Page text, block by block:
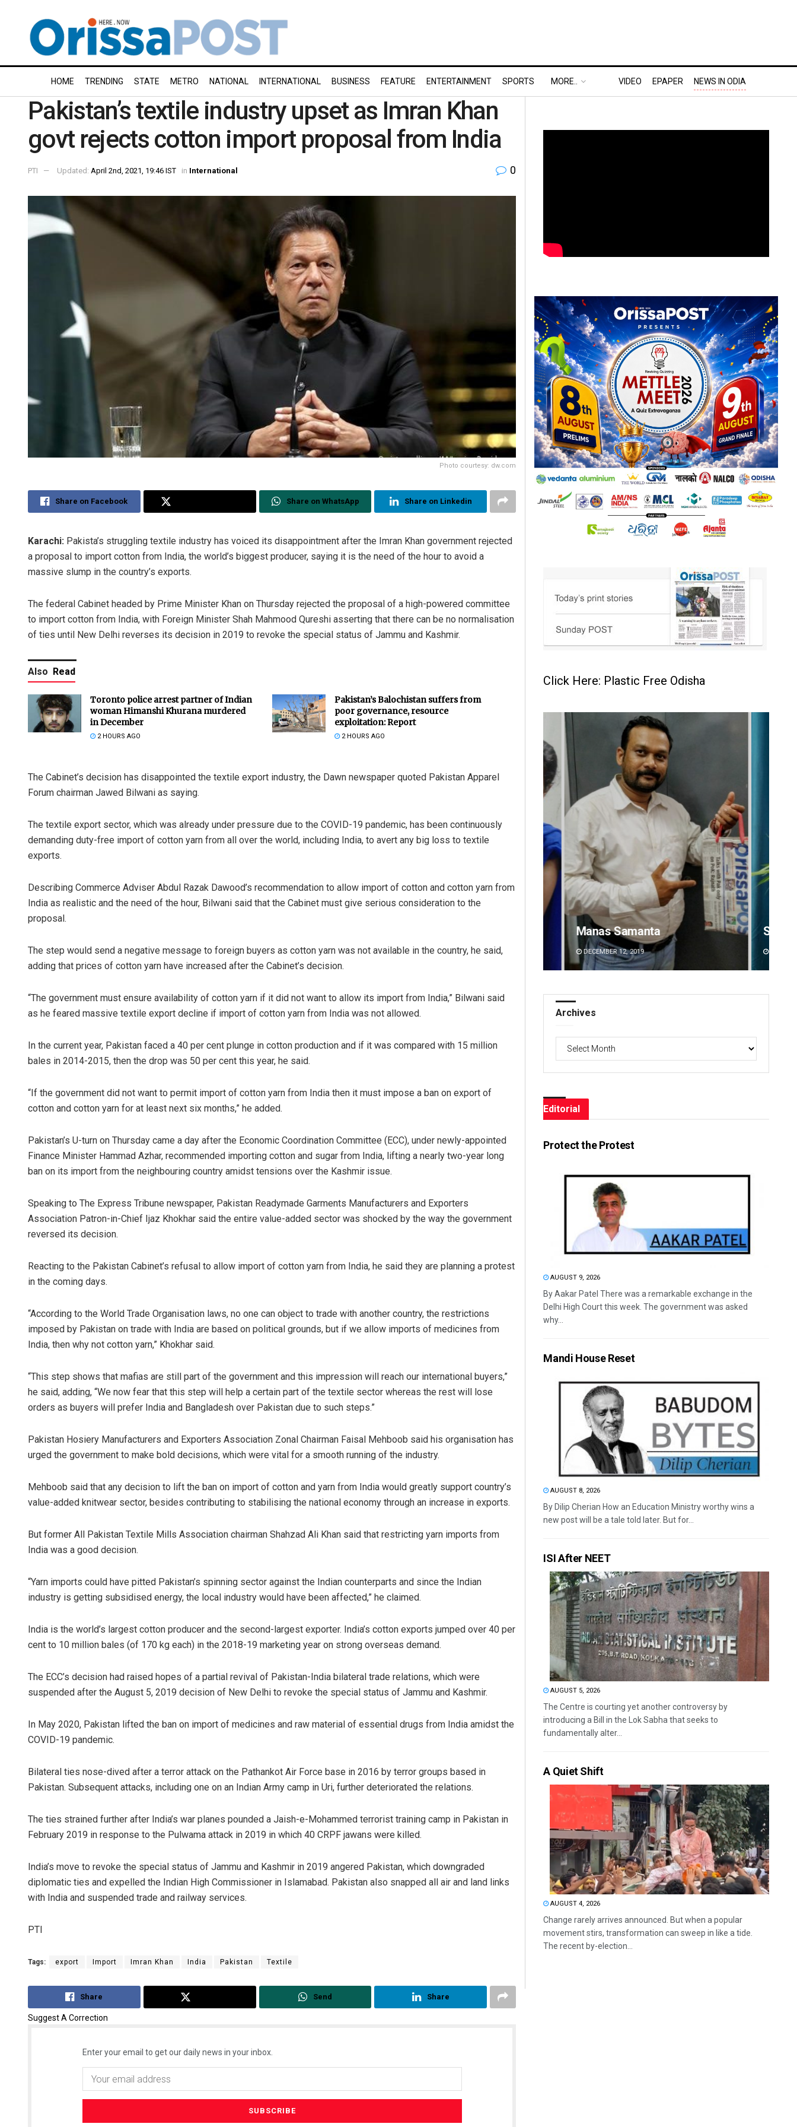
HOME TRENDING STATE METRO NATIONAL INTERNATIONAL BUSINESS FEATURE ENTERTAINMENT SPORTS MORE.. VIDEO EPAPER NEWS IN ODIA
Pakistan’s textile industry upset as Imran Khan
govt rejects cotton import proposal from India
PTI Updated: April 2nd, 2021, 19:46 IST in International 0
Photo courtesy: dw.com
Share on Facebook Share on WhatsApp Share on Linkedin
Karachi: Pakista’s struggling textile industry has voiced its disappointment after the Imran Khan government rejected
a proposal to import cotton from India, the world’s biggest producer, saying it is the need of the hour to avoid a
massive slump in the country’s exports.
The federal Cabinet headed by Prime Minister Khan on Thursday rejected the proposal of a high-powered committee
to import cotton from India, with Foreign Minister Shah Mahmood Qureshi asserting that there can be no normalisation
of ties until New Delhi reverses its decision in 2019 to revoke the special status of Jammu and Kashmir.
Also Read
Toronto police arrest partner of Indian
woman Himanshi Khurana murdered
in December
2 HOURS AGO
Pakistan’s Balochistan suffers from
poor governance, resource
exploitation: Report
2 HOURS AGO
The Cabinet’s decision has disappointed the textile export industry, the Dawn newspaper quoted Pakistan Apparel
Forum chairman Jawed Bilwani as saying.
The textile export sector, which was already under pressure due to the COVID-19 pandemic, has been continuously
demanding duty-free import of cotton yarn from all over the world, including India, to avert any big loss to textile
exports.
Describing Commerce Adviser Abdul Razak Dawood’s recommendation to allow import of cotton and cotton yarn from
India as realistic and the need of the hour, Bilwani said that the Cabinet must give serious consideration to the
proposal.
The step would send a negative message to foreign buyers as cotton yarn was not available in the country, he said,
adding that prices of cotton yarn have increased after the Cabinet’s decision.
“The government must ensure availability of cotton yarn if it did not want to allow its import from India,” Bilwani said
as he feared massive textile export decline if import of cotton yarn from India was not allowed.
In the current year, Pakistan faced a 40 per cent plunge in cotton production and if it was compared with 15 million
bales in 2014-2015, then the drop was 50 per cent this year, he said.
“If the government did not want to permit import of cotton yarn from India then it must impose a ban on export of
cotton and cotton yarn for at least next six months,” he added.
Pakistan’s U-turn on Thursday came a day after the Economic Coordination Committee (ECC), under newly-appointed
Finance Minister Hammad Azhar, recommended importing cotton and sugar from India, lifting a nearly two-year long
ban on its import from the neighbouring country amidst tensions over the Kashmir issue.
Speaking to The Express Tribune newspaper, Pakistan Readymade Garments Manufacturers and Exporters
Association Patron-in-Chief Ijaz Khokhar said the entire value-added sector was shocked by the way the government
reversed its decision.
Reacting to the Pakistan Cabinet’s refusal to allow import of cotton yarn from India, he said they are planning a protest
in the coming days.
“According to the World Trade Organisation laws, no one can object to trade with another country, the restrictions
imposed by Pakistan on trade with India are based on political grounds, but if we allow imports of medicines from
India, then why not cotton yarn,” Khokhar said.
“This step shows that mafias are still part of the government and this impression will reach our international buyers,”
he said, adding, “We now fear that this step will help a certain part of the textile sector whereas the rest will lose
orders as buyers will prefer India and Bangladesh over Pakistan due to such steps.”
Pakistan Hosiery Manufacturers and Exporters Association Zonal Chairman Faisal Mehboob said his organisation has
urged the government to make bold decisions, which were vital for a smooth running of the industry.
Mehboob said that any decision to lift the ban on import of cotton and yarn from India would greatly support country’s
value-added knitwear sector, besides contributing to stabilising the national economy through an increase in exports.
But former All Pakistan Textile Mills Association chairman Shahzad Ali Khan said that restricting yarn imports from
India was a good decision.
“Yarn imports could have pitted Pakistan’s spinning sector against the Indian counterparts and since the Indian
industry is getting subsidised energy, the local industry would have been affected,” he claimed.
India is the world’s largest cotton producer and the second-largest exporter. India’s cotton exports jumped over 40 per
cent to 10 million bales (of 170 kg each) in the 2018-19 marketing year on strong overseas demand.
The ECC’s decision had raised hopes of a partial revival of Pakistan-India bilateral trade relations, which were
suspended after the August 5, 2019 decision of New Delhi to revoke the special status of Jammu and Kashmir.
In May 2020, Pakistan lifted the ban on import of medicines and raw material of essential drugs from India amidst the
COVID-19 pandemic.
Bilateral ties nose-dived after a terror attack on the Pathankot Air Force base in 2016 by terror groups based in
Pakistan. Subsequent attacks, including one on an Indian Army camp in Uri, further deteriorated the relations.
The ties strained further after India’s war planes pounded a Jaish-e-Mohammed terrorist training camp in Pakistan in
February 2019 in response to the Pulwama attack in 2019 in which 40 CRPF jawans were killed.
India’s move to revoke the special status of Jammu and Kashmir in 2019 angered Pakistan, which downgraded
diplomatic ties and expelled the Indian High Commissioner in Islamabad. Pakistan also snapped all air and land links
with India and suspended trade and railway services.
PTI
Tags: export Import Imran Khan India Pakistan Textile
Share Send Share
Suggest A Correction
Enter your email to get our daily news in your inbox.
Click Here: Plastic Free Odisha
DECEMBER 12, 2019
Saishree Satyarupa
DECEMBER 12, 2019
Ipsita
Archives
Editorial
Protect the Protest
AUGUST 9, 2026
By Aakar Patel There was a remarkable exchange in the
Delhi High Court this week. The government was asked
why...
Mandi House Reset
AUGUST 8, 2026
By Dilip Cherian How an Education Ministry worthy wins a
new post will be a tale told later. But for...
ISI After NEET
AUGUST 5, 2026
The Centre is courting yet another controversy by
introducing a Bill in the Lok Sabha that seeks to
fundamentally alter...
A Quiet Shift
AUGUST 4, 2026
Change rarely arrives announced. But when a popular
movement stirs, transformation can sweep in like a tide.
The recent by-election...